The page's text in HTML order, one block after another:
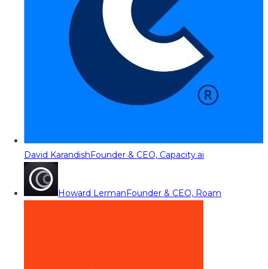
David KarandishFounder & CEO, Capacity.ai
Howard LermanFounder & CEO, Roam